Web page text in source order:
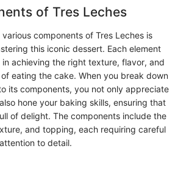
of Tres Leches
components of Tres Leches is
this iconic dessert. Each element
in achieving the right texture, flavor, and
eating the cake. When you break down
its components, you not only appreciate
hone your baking skills, ensuring that
of delight. The components include the
and topping, each requiring careful
to detail.